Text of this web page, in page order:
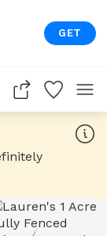
GET